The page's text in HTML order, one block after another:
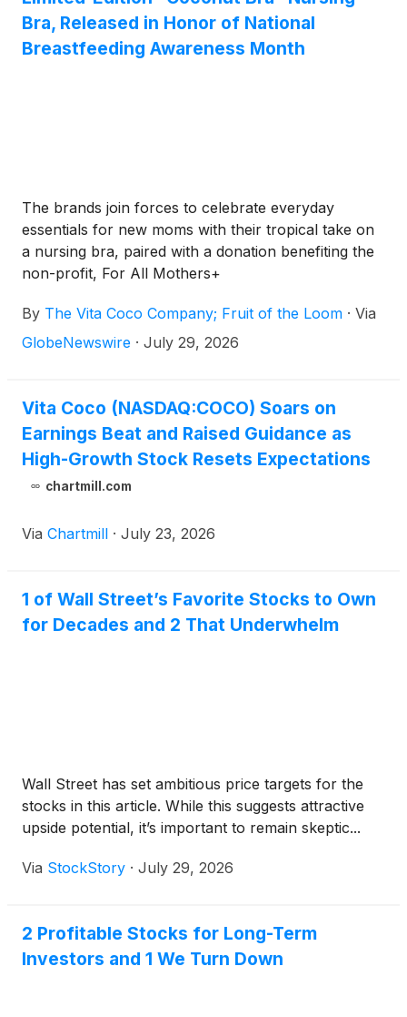
Bra, Released in Honor of National
Breastfeeding Awareness Month
The brands join forces to celebrate everyday
essentials for new moms with their tropical take on
a nursing bra, paired with a donation benefiting the
non-profit, For All Mothers+
By The Vita Coco Company; Fruit of the Loom · Via
GlobeNewswire · July 29, 2026
Vita Coco (NASDAQ:COCO) Soars on
Earnings Beat and Raised Guidance as
High-Growth Stock Resets Expectations
chartmill.com
Via Chartmill · July 23, 2026
1 of Wall Street’s Favorite Stocks to Own
for Decades and 2 That Underwhelm
Wall Street has set ambitious price targets for the
stocks in this article. While this suggests attractive
upside potential, it’s important to remain skeptic...
Via StockStory · July 29, 2026
2 Profitable Stocks for Long-Term
Investors and 1 We Turn Down